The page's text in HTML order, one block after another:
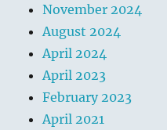
November 2024
August 2024
April 2024
April 2023
February 2023
April 2021